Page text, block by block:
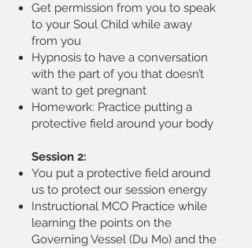
Get permission from you to speak
to your Soul Child while away
from you
Hypnosis to have a conversation
with the part of you that doesn’t
want to get pregnant
Homework: Practice putting a
protective field around your body
Session 2:
You put a protective field around
us to protect our session energy
Instructional MCO Practice while
learning the points on the
Governing Vessel (Du Mo) and the